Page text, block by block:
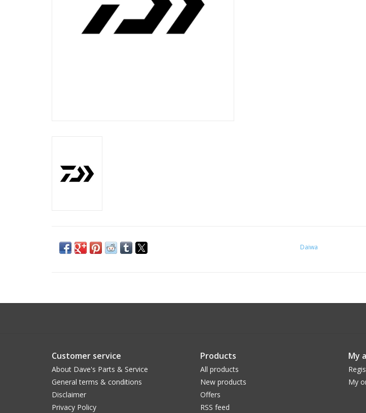
Daiwa
Customer service
About Dave's Parts & Service
General terms & conditions
Disclaimer
Privacy Policy
Products
All products
New products
Offers
RSS feed
My
My